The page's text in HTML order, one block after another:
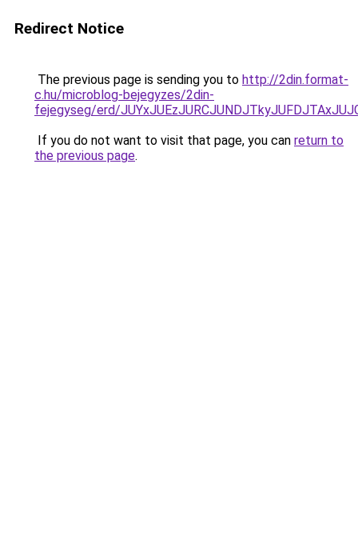
Redirect Notice
The previous page is sending you to http://2din.format-
c.hu/microblog-bejegyzes/2din-
fejegyseg/erd/
If you do not want to visit that page, you can return to
the previous page.